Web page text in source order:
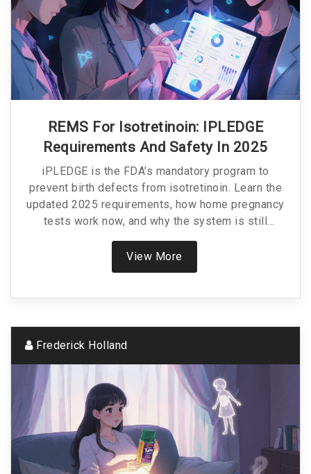
REMS For Isotretinoin: IPLEDGE
Requirements And Safety In 2025
iPLEDGE is the FDA’s mandatory program to
prevent birth defects from isotretinoin. Learn the
updated 2025 requirements, how home pregnancy
tests work now, and why the system is still
controversial despite major improvements.
View More
Frederick Holland